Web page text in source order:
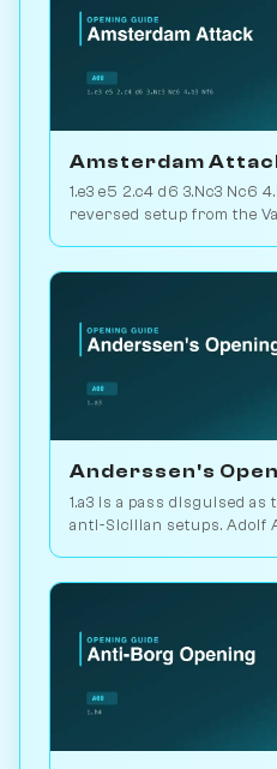
Amsterdam
1.e3 e5 2.c4 d6 3.Nc3 Nc6
reversed setup from the
Anderssen's
1.a3 is a pass disguised
anti-Sicilian setups. Adolf